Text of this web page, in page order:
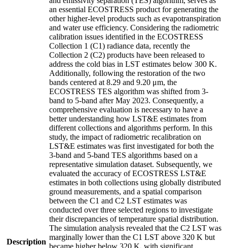
Description
an essential ECOSTRESS product for generating the
other higher-level products such as evapotranspiration
and water use efficiency. Considering the radiometric
calibration issues identified in the ECOSTRESS
Collection 1 (C1) radiance data, recently the
Collection 2 (C2) products have been released to
address the cold bias in LST estimates below 300 K.
Additionally, following the restoration of the two
bands centered at 8.29 and 9.20 μm, the
ECOSTRESS TES algorithm was shifted from 3-
band to 5-band after May 2023. Consequently, a
comprehensive evaluation is necessary to have a
better understanding how LST&E estimates from
different collections and algorithms perform. In this
study, the impact of radiometric recalibration on
LST&E estimates was first investigated for both the
3-band and 5-band TES algorithms based on a
representative simulation dataset. Subsequently, we
evaluated the accuracy of ECOSTRESS LST&E
estimates in both collections using globally distributed
ground measurements, and a spatial comparison
between the C1 and C2 LST estimates was
conducted over three selected regions to investigate
their discrepancies of temperature spatial distribution.
The simulation analysis revealed that the C2 LST was
marginally lower than the C1 LST above 320 K but
became higher below 320 K, with significant